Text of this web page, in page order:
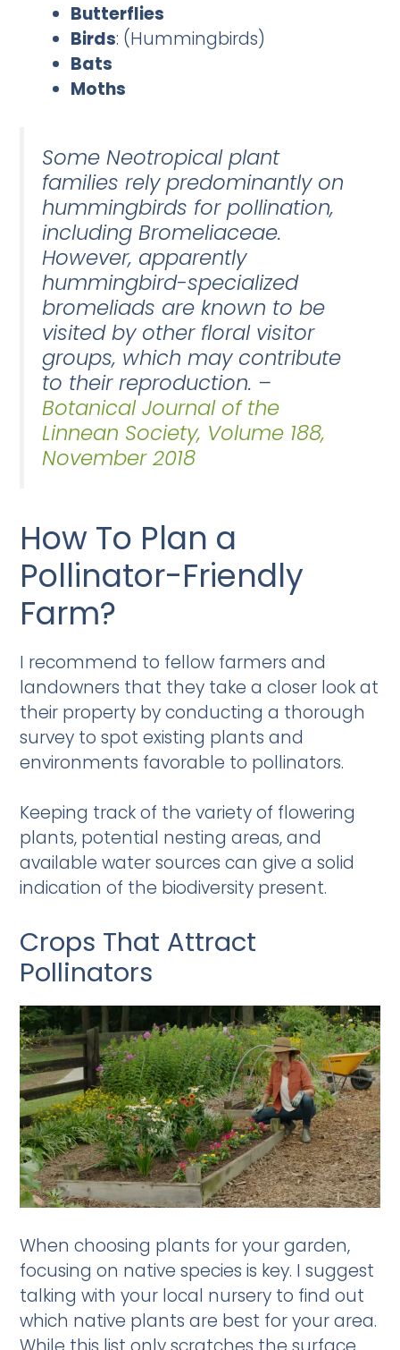
Butterflies
Birds: (Hummingbirds)
Bats
Moths
Some Neotropical plant
families rely predominantly on
hummingbirds for pollination,
including Bromeliaceae.
However, apparently
hummingbird-specialized
bromeliads are known to be
visited by other floral visitor
groups, which may contribute
to their reproduction. –
Botanical Journal of the
Linnean Society, Volume 188,
November 2018
How To Plan a
Pollinator-Friendly
Farm?
I recommend to fellow farmers and
landowners that they take a closer look at
their property by conducting a thorough
survey to spot existing plants and
environments favorable to pollinators.
Keeping track of the variety of flowering
plants, potential nesting areas, and
available water sources can give a solid
indication of the biodiversity present.
Crops That Attract
Pollinators
When choosing plants for your garden,
focusing on native species is key. I suggest
talking with your local nursery to find out
which native plants are best for your area.